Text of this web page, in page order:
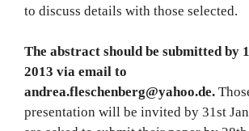
to discuss details with those selected.
The abstract should be submitted by
2013 via email to
andrea.fleschenberg@yahoo.de.
presentation will be invited by 31st